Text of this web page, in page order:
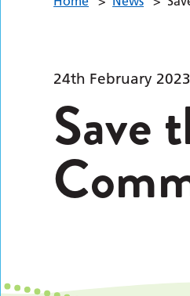
24th February 2023
Save